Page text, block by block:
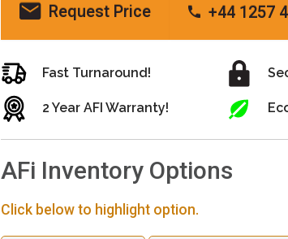
Request Price +44 1257
Fast Turnaround!
2 Year AFI Warranty!
AFi Inventory Options
Click below to highlight option.